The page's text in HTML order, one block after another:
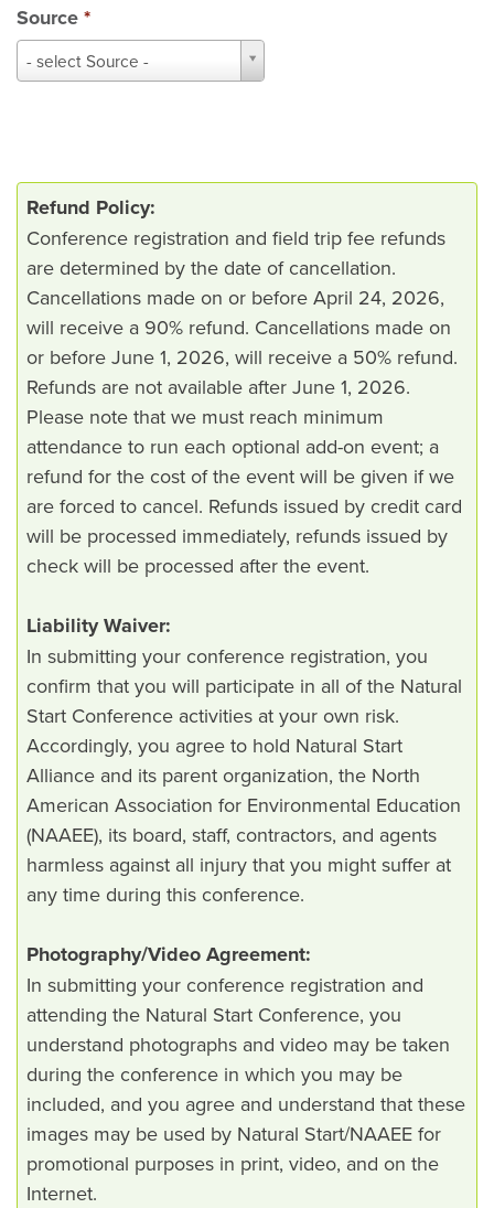
Source*
- select Source -
Source
*
Refund Policy:
Conference registration and field trip fee refunds
are determined by the date of cancellation.
Cancellations made on or before April 24, 2026,
will receive a 90% refund. Cancellations made on
or before June 1, 2026, will receive a 50% refund.
Refunds are not available after June 1, 2026.
Please note that we must reach minimum
attendance to run each optional add-on event; a
refund for the cost of the event will be given if we
are forced to cancel. Refunds issued by credit card
will be processed immediately, refunds issued by
check will be processed after the event.
Liability Waiver:
In submitting your conference registration, you
confirm that you will participate in all of the Natural
Start Conference activities at your own risk.
Accordingly, you agree to hold Natural Start
Alliance and its parent organization, the North
American Association for Environmental Education
(NAAEE), its board, staff, contractors, and agents
harmless against all injury that you might suffer at
any time during this conference.
Photography/Video Agreement:
In submitting your conference registration and
attending the Natural Start Conference, you
understand photographs and video may be taken
during the conference in which you may be
included, and you agree and understand that these
images may be used by Natural Start/NAAEE for
promotional purposes in print, video, and on the
Internet.